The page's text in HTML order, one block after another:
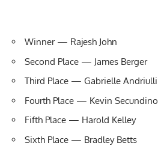
Winner — Rajesh John
Second Place — James Berger
Third Place — Gabrielle Andriulli
Fourth Place — Kevin Secundino
Fifth Place — Harold Kelley
Sixth Place — Bradley Betts